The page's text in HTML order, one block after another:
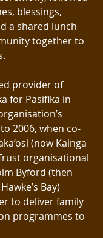
blessings,
a shared lunch
together to
provider of
for Pasifika in
2006, when co-
(now Kainga
organisational
Byford (then
Bay)
to deliver family
programmes to